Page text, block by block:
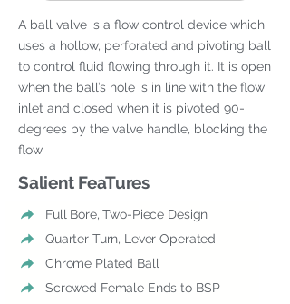
A ball valve is a flow control device which
uses a hollow, perforated and pivoting ball
to control fluid flowing through it. It is open
when the ball’s hole is in line with the flow
inlet and closed when it is pivoted 90-
degrees by the valve handle, blocking the
flow
Salient FeaTures
Full Bore, Two-Piece Design
Quarter Turn, Lever Operated
Chrome Plated Ball
Screwed Female Ends to BSP